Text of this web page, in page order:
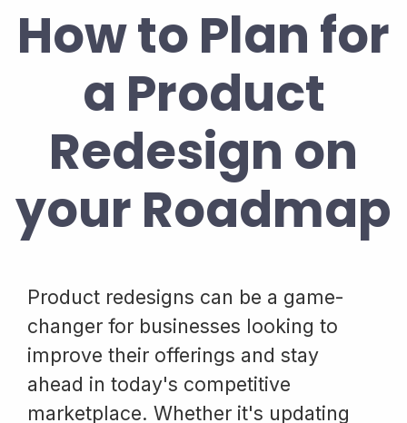
How to Plan for
a Product
Redesign on
your Roadmap
Product redesigns can be a game-
changer for businesses looking to
improve their offerings and stay
ahead in today's competitive
marketplace. Whether it's updating